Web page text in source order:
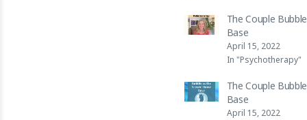
The Couple
Base
April 15, 2022
In "Psychotherapy"
The Couple
Base
April 15, 2022